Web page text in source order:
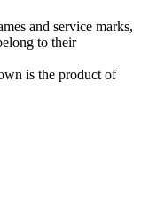
and service marks,
to their
is the product of